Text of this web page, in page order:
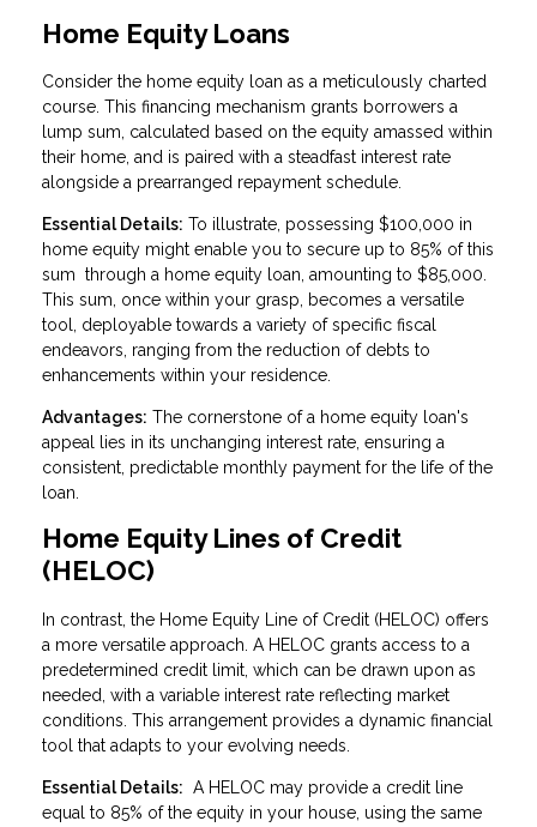
Home Equity Loans
Consider the home equity loan as a meticulously charted
course. This financing mechanism grants borrowers a
lump sum, calculated based on the equity amassed within
their home, and is paired with a steadfast interest rate
alongside a prearranged repayment schedule.
Essential Details: To illustrate, possessing $100,000 in
home equity might enable you to secure up to 85% of this
sum through a home equity loan, amounting to $85,000.
This sum, once within your grasp, becomes a versatile
tool, deployable towards a variety of specific fiscal
endeavors, ranging from the reduction of debts to
enhancements within your residence.
Advantages: The cornerstone of a home equity loan's
appeal lies in its unchanging interest rate, ensuring a
consistent, predictable monthly payment for the life of the
loan.
Home Equity Lines of Credit
(HELOC)
In contrast, the Home Equity Line of Credit (HELOC) offers
a more versatile approach. A HELOC grants access to a
predetermined credit limit, which can be drawn upon as
needed, with a variable interest rate reflecting market
conditions. This arrangement provides a dynamic financial
tool that adapts to your evolving needs.
Essential Details: A HELOC may provide a credit line
equal to 85% of the equity in your house, using the same